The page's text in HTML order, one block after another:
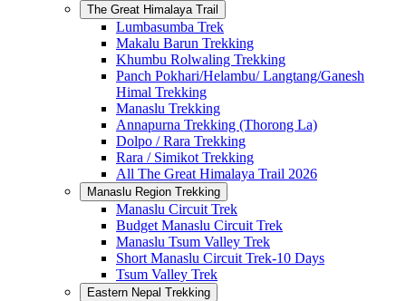
The Great Himalaya Trail
Lumbasumba Trek
Makalu Barun Trekking
Khumbu Rolwaling Trekking
Panch Pokhari/Helambu/ Langtang/Ganesh
Himal Trekking
Manaslu Trekking
Annapurna Trekking (Thorong La)
Dolpo / Rara Trekking
Rara / Simikot Trekking
All The Great Himalaya Trail 2026
Manaslu Region Trekking
Manaslu Circuit Trek
Budget Manaslu Circuit Trek
Manaslu Tsum Valley Trek
Short Manaslu Circuit Trek-10 Days
Tsum Valley Trek
Eastern Nepal Trekking